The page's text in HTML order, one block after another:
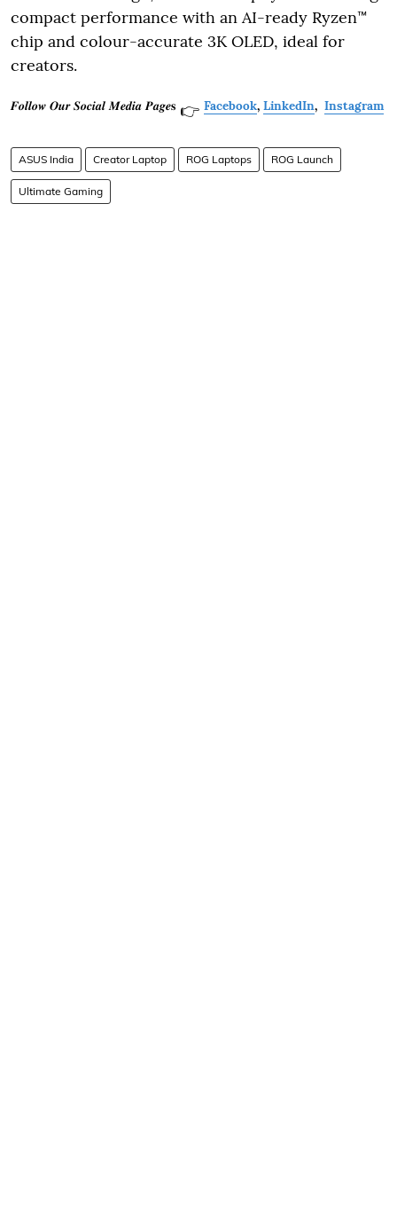
compact performance with an AI-ready Ryzen™
chip and colour-accurate 3K OLED, ideal for
creators.
𝑭𝒐𝒍𝒍𝒐𝒘 𝑶𝒖𝒓 𝑺𝒐𝒄𝒊𝒂𝒍 𝑴𝒆𝒅𝒊𝒂 𝑷𝒂𝒈𝒆𝐬 👉 Facebook, LinkedIn, Instagram
ASUS India Creator Laptop ROG Laptops ROG Launch
Ultimate Gaming